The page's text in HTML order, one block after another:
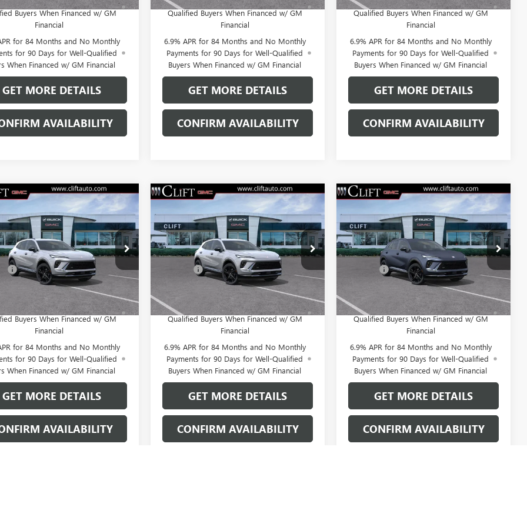
Buyers When Financed w/ GM
Financial
for 84 Months and No Monthly
for 90 Days for Well-Qualified
When Financed w/ GM Financial
GET MORE DETAILS
AVAILABILITY
Qualified Buyers When Financed w/ GM
Financial
6.9% APR for 84 Months and No Monthly
Payments for 90 Days for Well-Qualified
Buyers When Financed w/ GM Financial
GET MORE DETAILS
CONFIRM AVAILABILITY
Qualified Buyers When Financed w/ GM
Financial
6.9% APR for 84 Months and No Monthly
Payments for 90 Days for Well-Qualified
Buyers When Financed w/ GM Financial
GET MORE DETAILS
CONFIRM AVAILABILITY
BUICK
SPORT
Stock:38139K
4ZC26
Ext. Int.
$47,714
CLIFTS PRICE
Less
$47,605
+$109
for 60 Months and No Monthly
Until Next Year for Well-
Buyers When Financed w/ GM
Financial
for 84 Months and No Monthly
for 90 Days for Well-Qualified
When Financed w/ GM Financial
GET MORE DETAILS
AVAILABILITY
NEW2026BUICK
ENVISIONSPORT
TOURING
VIN:LRBFZPR48TD027893Stock:38150K
Model:4ZC26
Ext. Int.
$47,714
CLIFTS PRICE
Less
MSRP:
$47,605
+$109
0% APR for 60 Months and No Monthly
Payments Until Next Year for Well-
Qualified Buyers When Financed w/ GM
Financial
6.9% APR for 84 Months and No Monthly
Payments for 90 Days for Well-Qualified
Buyers When Financed w/ GM Financial
GET MORE DETAILS
CONFIRM AVAILABILITY
NEW2026BUICK
ENVISIONSPORT
TOURING
VIN:LRBFZPR45TD027317Stock:38159K
Model:4ZC26
Ext. Int.
$47,714
CLIFTS PRICE
Less
MSRP:
$47,605
+$109
0% APR for 60 Months and No Monthly
Payments Until Next Year for Well-
Qualified Buyers When Financed w/ GM
Financial
6.9% APR for 84 Months and No Monthly
Payments for 90 Days for Well-Qualified
Buyers When Financed w/ GM Financial
GET MORE DETAILS
CONFIRM AVAILABILITY